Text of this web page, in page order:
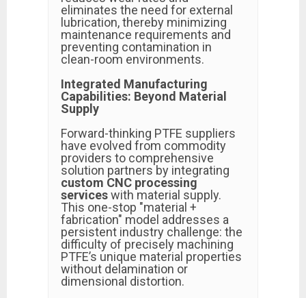
eliminates the need for external
lubrication, thereby minimizing
maintenance requirements and
preventing contamination in
clean-room environments.
Integrated Manufacturing
Capabilities: Beyond Material
Supply
Forward-thinking PTFE suppliers
have evolved from commodity
providers to comprehensive
solution partners by integrating
custom CNC processing
serviceswith material supply.
This one-stop "material +
fabrication" model addresses a
persistent industry challenge: the
difficulty of precisely machining
PTFE’s unique material properties
without delamination or
dimensional distortion.